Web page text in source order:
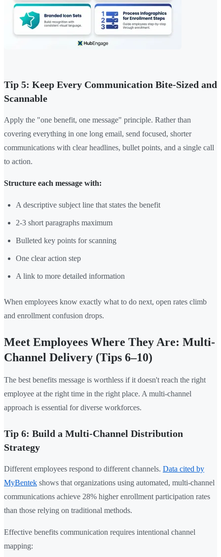
Tip 5: Keep Every Communication Bite-Sized and
Scannable
Apply the "one benefit, one message" principle. Rather than
covering everything in one long email, send focused, shorter
communications with clear headlines, bullet points, and a single call
to action.
Structure each message with:
A descriptive subject line that states the benefit
2-3 short paragraphs maximum
Bulleted key points for scanning
One clear action step
A link to more detailed information
When employees know exactly what to do next, open rates climb
and enrollment confusion drops.
Meet Employees Where They Are: Multi-
Channel Delivery (Tips 6–10)
The best benefits message is worthless if it doesn't reach the right
employee at the right time in the right place. A multi-channel
approach is essential for diverse workforces.
Tip 6: Build a Multi-Channel Distribution
Strategy
Different employees respond to different channels. Data cited by
MyBentek shows that organizations using automated, multi-channel
communications achieve 28% higher enrollment participation rates
than those relying on traditional methods.
Effective benefits communication requires intentional channel
mapping: